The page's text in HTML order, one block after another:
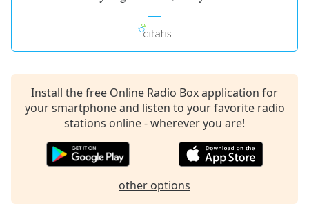
Install the free Online Radio Box application for
your smartphone and listen to your favorite radio
stations online - wherever you are!
other options